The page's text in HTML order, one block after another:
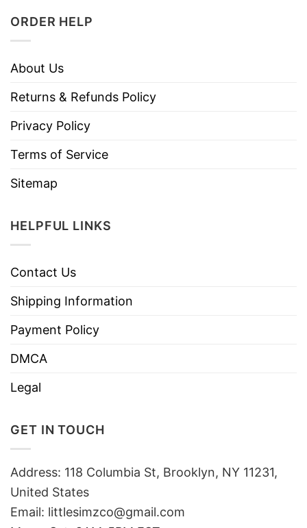
ORDER HELP
About Us
Returns & Refunds Policy
Privacy Policy
Terms of Service
Sitemap
HELPFUL LINKS
Contact Us
Shipping Information
Payment Policy
DMCA
Legal
GET IN TOUCH
Address: 118 Columbia St, Brooklyn, NY 11231,
United States
Email: littlesimzco@gmail.com